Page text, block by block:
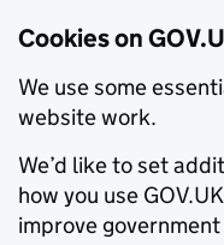
Cookies on
We use some
website work.
We’d like to set
how you use
improve